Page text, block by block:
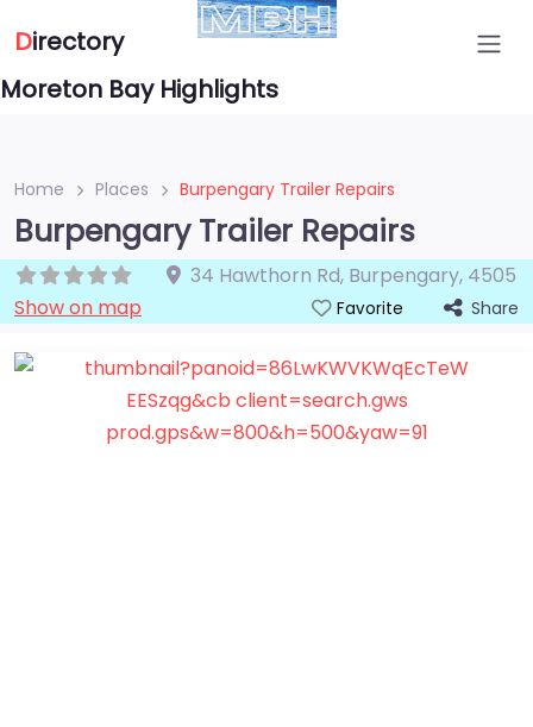
Directory
Moreton Bay Highlights
Home Places Burpengary Trailer Repairs
Burpengary Trailer Repairs
34 Hawthorn Rd, Burpengary, 4505
Show on map
Favorite Share